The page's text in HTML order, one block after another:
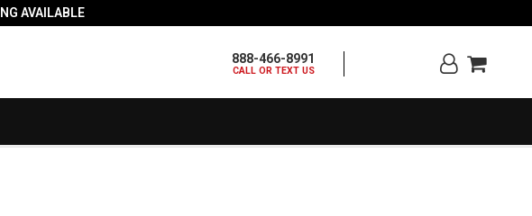
AVAILABLE
888-466-8991
CALL OR TEXT US